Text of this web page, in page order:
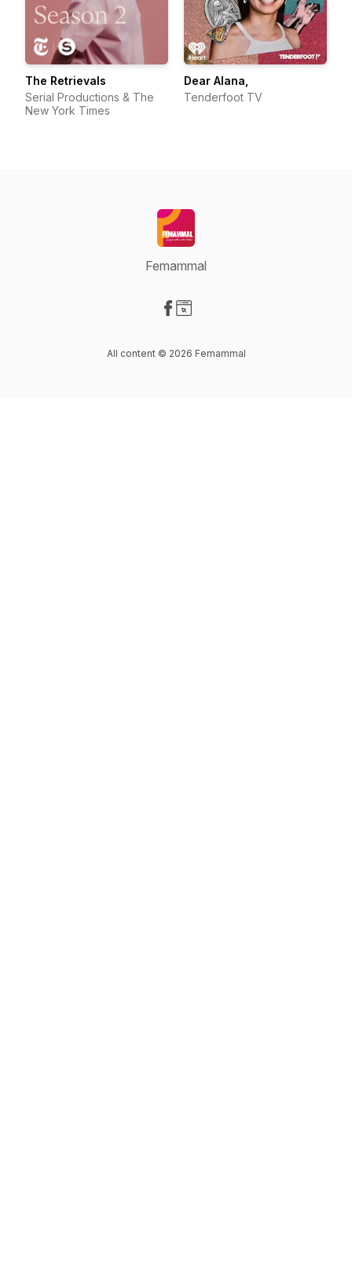
The Retrievals
Serial Productions & The
New York Times
Dear Alana,
Tenderfoot TV
Femammal
All content © 2026 Femammal